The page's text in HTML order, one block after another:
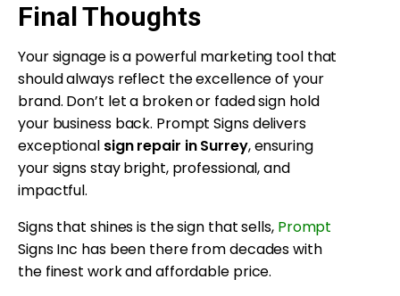
Final Thoughts
Your signage is a powerful marketing tool that
should always reflect the excellence of your
brand. Don’t let a broken or faded sign hold
your business back. Prompt Signs delivers
exceptional sign repair in Surrey, ensuring
your signs stay bright, professional, and
impactful.
Signs that shines is the sign that sells, Prompt
Signs Inc has been there from decades with
the finest work and affordable price.